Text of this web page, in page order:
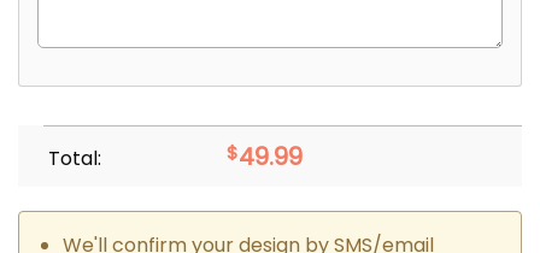
Total: $49.99
We'll confirm your design by SMS/email